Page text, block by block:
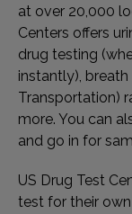
at over 20,000
Centers offers
drug testing
instantly),
Transportation)
more. You can
and go in for
US Drug Test
test for their